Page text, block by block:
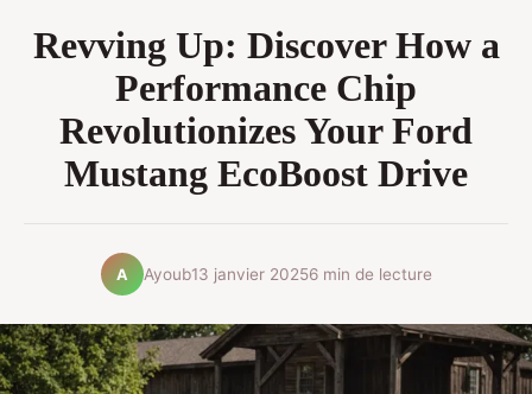
Revving Up: Discover How a
Performance Chip
Revolutionizes Your Ford
Mustang EcoBoost Drive
A Ayoub13 janvier 20256 min de lecture